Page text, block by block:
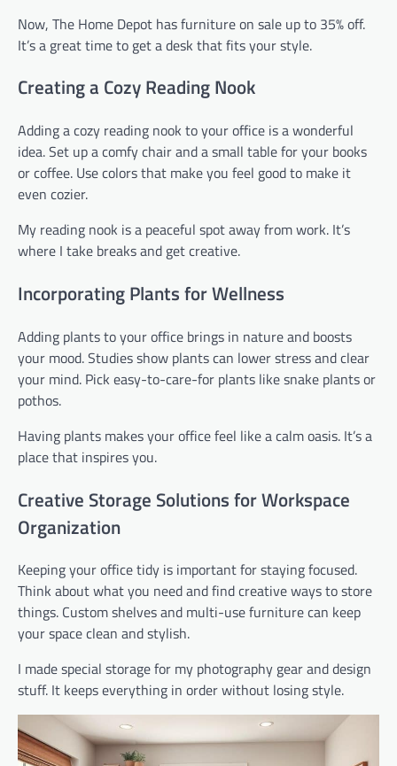
Now, The Home Depot has furniture on sale up to 35% off.
It’s a great time to get a desk that fits your style.
Creating a Cozy Reading Nook
Adding a cozy reading nook to your office is a wonderful
idea. Set up a comfy chair and a small table for your books
or coffee. Use colors that make you feel good to make it
even cozier.
My reading nook is a peaceful spot away from work. It’s
where I take breaks and get creative.
Incorporating Plants for Wellness
Adding plants to your office brings in nature and boosts
your mood. Studies show plants can lower stress and clear
your mind. Pick easy-to-care-for plants like snake plants or
pothos.
Having plants makes your office feel like a calm oasis. It’s a
place that inspires you.
Creative Storage Solutions for Workspace
Organization
Keeping your office tidy is important for staying focused.
Think about what you need and find creative ways to store
things. Custom shelves and multi-use furniture can keep
your space clean and stylish.
I made special storage for my photography gear and design
stuff. It keeps everything in order without losing style.